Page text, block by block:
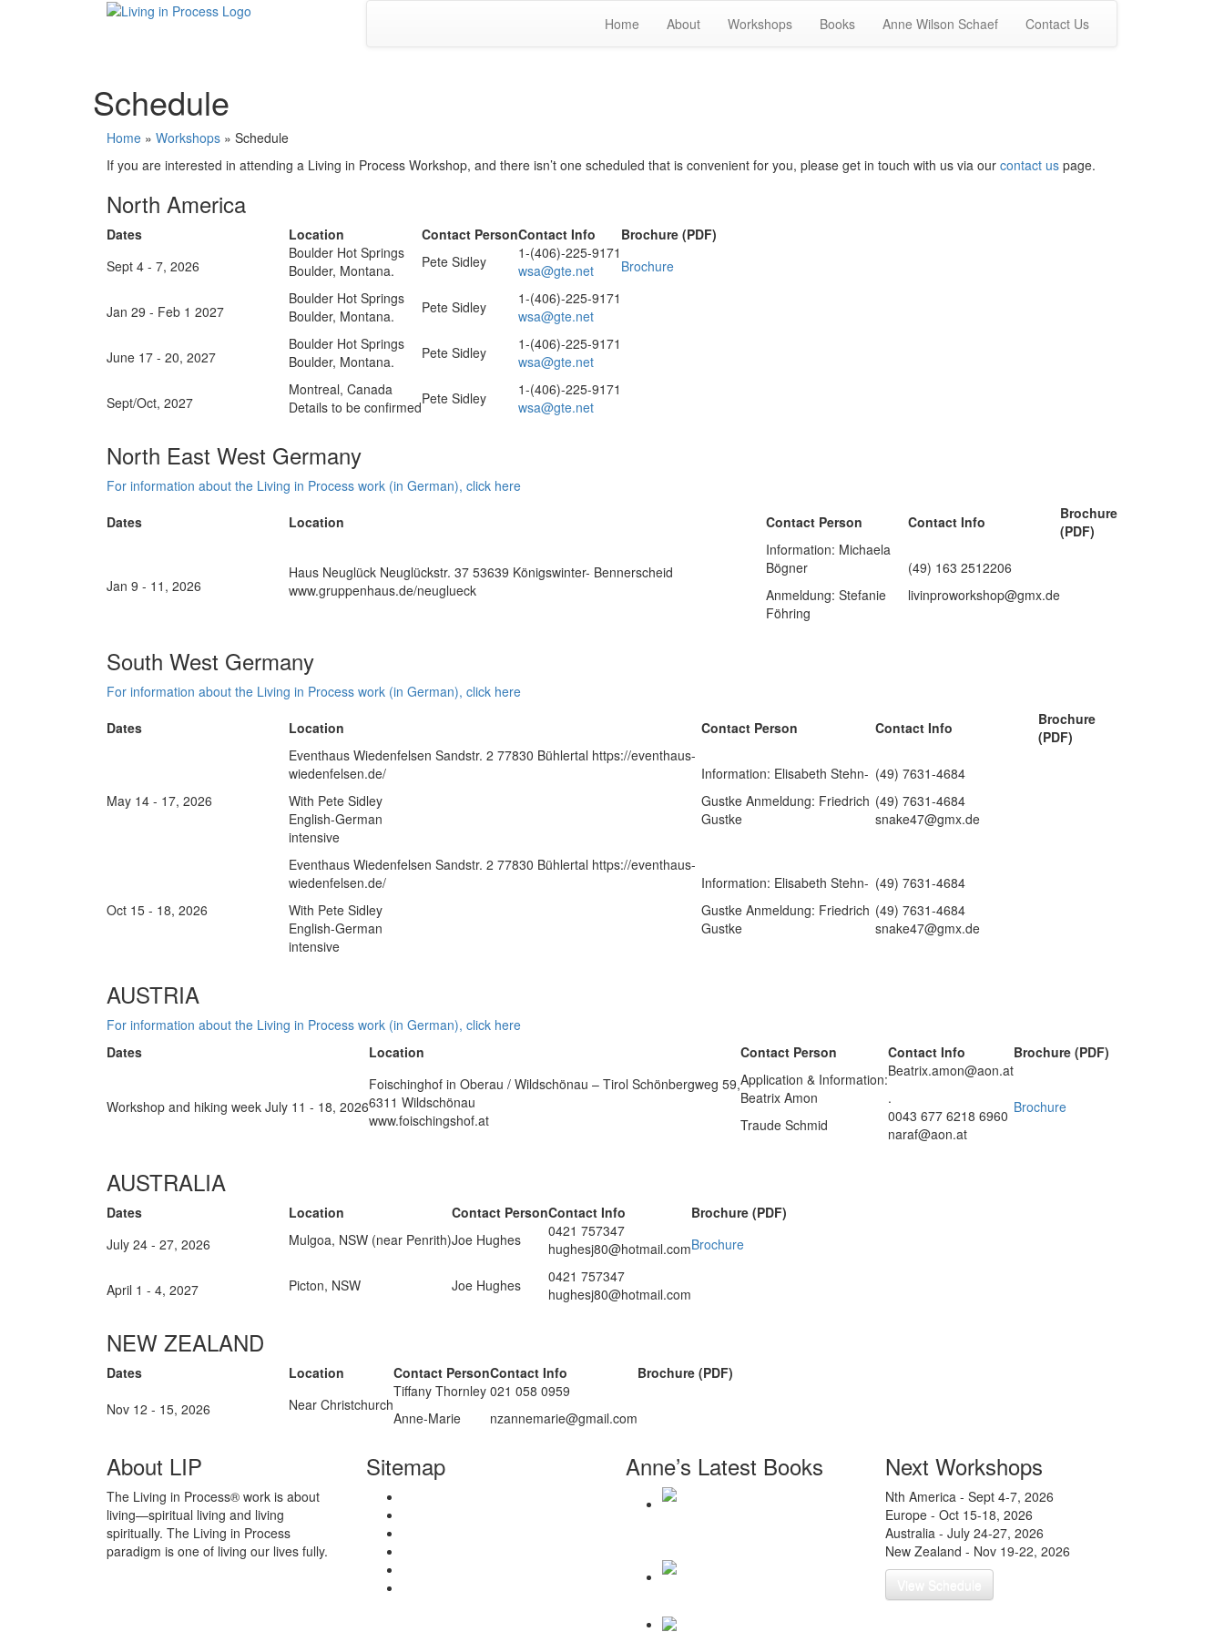
Home About Workshops Books Anne Wilson Schaef Contact Us
Schedule
Home » Workshops » Schedule
If you are interested in attending a Living in Process Workshop, and there isn’t one scheduled that is convenient for you, please get in touch with us via our contact us page.
North America
Dates Location Contact PersonContact Info
Brochure (PDF)
Sept 4 - 7, 2026
Boulder Hot Springs
Boulder, Montana.
Pete Sidley
1-(406)-225-9171
wsa@gte.net
Brochure
Jan 29 - Feb 1 2027
Boulder Hot Springs
Boulder, Montana.
Pete Sidley
1-(406)-225-9171
wsa@gte.net
June 17 - 20, 2027
Boulder Hot Springs
Boulder, Montana.
Pete Sidley
1-(406)-225-9171
wsa@gte.net
Sept/Oct, 2027
Montreal, Canada
Details to be confirmedPete Sidley
1-(406)-225-9171
wsa@gte.net
North East West Germany
For information about the Living in Process work (in German), click here
Dates
Location Contact Person Contact Info
Brochure
(PDF)
Jan 9 - 11, 2026
Haus Neuglück Neuglückstr. 37 53639 Königswinter- Bennerscheid
www.gruppenhaus.de/neuglueck
Information: Michaela
Bögner
Anmeldung: Stefanie
Föhring
(49) 163 2512206
livinproworkshop@gmx.de
South West Germany
For information about the Living in Process work (in German), click here
Dates
Location Contact Person Contact Info
Brochure
(PDF)
May 14 - 17, 2026
Eventhaus Wiedenfelsen Sandstr. 2 77830 Bühlertal https://eventhaus-
wiedenfelsen.de/
With Pete Sidley
English-German
intensive
Information: Elisabeth Stehn-
Gustke Anmeldung: Friedrich
Gustke
(49) 7631-4684
(49) 7631-4684
snake47@gmx.de
Oct 15 - 18, 2026
Eventhaus Wiedenfelsen Sandstr. 2 77830 Bühlertal https://eventhaus-
wiedenfelsen.de/
With Pete Sidley
English-German
intensive
Information: Elisabeth Stehn-
Gustke Anmeldung: Friedrich
Gustke
(49) 7631-4684
(49) 7631-4684
snake47@gmx.de
AUSTRIA
For information about the Living in Process work (in German), click here
Dates
Location Contact Person Contact Info Brochure (PDF)
Workshop and hiking week July 11 - 18, 2026
Foischinghof in Oberau / Wildschönau – Tirol Schönbergweg 59,
6311 Wildschönau
www.foischingshof.at
Application & Information:
Beatrix Amon
Traude Schmid
Beatrix.amon@aon.at
.
0043 677 6218 6960
naraf@aon.at
Brochure
AUSTRALIA
Dates Location Contact PersonContact Info
Brochure (PDF)
July 24 - 27, 2026
Mulgoa, NSW (near Penrith)Joe Hughes
0421 757347
hughesj80@hotmail.comBrochure
April 1 - 4, 2027 Picton, NSW Joe Hughes
0421 757347
hughesj80@hotmail.com
NEW ZEALAND
Dates Location Contact PersonContact Info
Brochure (PDF)
Nov 12 - 15, 2026
Near Christchurch
Tiffany Thornley
Anne-Marie
021 058 0959
nzannemarie@gmail.com
About LIP
The Living in Process® work is about
living—spiritual living and living
spiritually. The Living in Process
paradigm is one of living our lives fully.
Sitemap Anne’s Latest Books Next Workshops
Nth America - Sept 4-7, 2026
Europe - Oct 15-18, 2026
Australia - July 24-27, 2026
New Zealand - Nov 19-22, 2026